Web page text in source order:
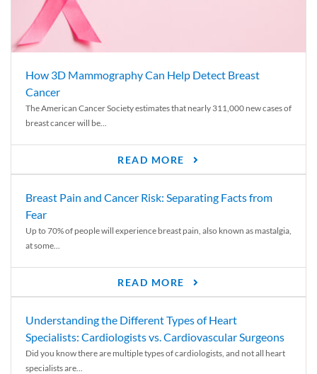
How 3D Mammography Can Help Detect Breast
Cancer
The American Cancer Society estimates that nearly 311,000 new cases of
breast cancer will be...
READ MORE
Breast Pain and Cancer Risk: Separating Facts from
Fear
Up to 70% of people will experience breast pain, also known as mastalgia,
at some...
READ MORE
Understanding the Different Types of Heart
Specialists: Cardiologists vs. Cardiovascular Surgeons
Did you know there are multiple types of cardiologists, and not all heart
specialists are...